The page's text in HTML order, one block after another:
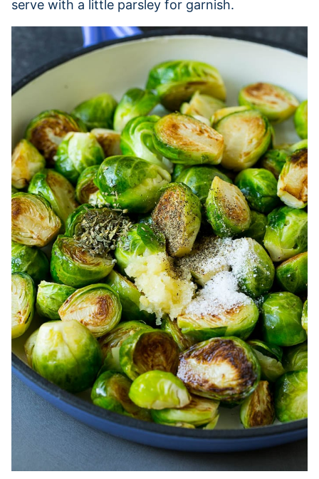
serve with a little parsley for garnish.